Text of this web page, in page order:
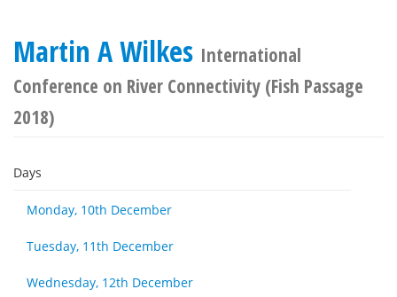
Martin A Wilkes International
Conference on River Connectivity (Fish Passage
2018)
Days
Monday, 10th December
Tuesday, 11th December
Wednesday, 12th December